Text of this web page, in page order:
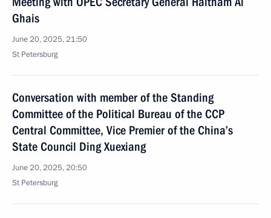
Ghais
June 20, 2025, 21:50
St Petersburg
Conversation with member of the Standing
Committee of the Political Bureau of the CCP
Central Committee, Vice Premier of the China’s
State Council Ding Xuexiang
June 20, 2025, 20:50
St Petersburg